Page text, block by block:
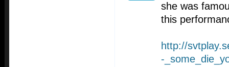
she was
this
http://
-